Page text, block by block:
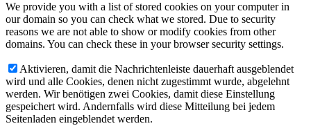
We provide you with a list of stored cookies on your computer in
our domain so you can check what we stored. Due to security
reasons we are not able to show or modify cookies from other
domains. You can check these in your browser security settings.
Aktivieren, damit die Nachrichtenleiste dauerhaft ausgeblendet
wird und alle Cookies, denen nicht zugestimmt wurde, abgelehnt
werden. Wir benötigen zwei Cookies, damit diese Einstellung
gespeichert wird. Andernfalls wird diese Mitteilung bei jedem
Seitenladen eingeblendet werden.